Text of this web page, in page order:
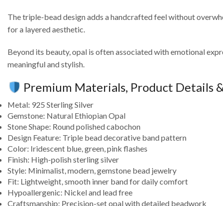
The triple-bead design adds a handcrafted feel without
for a layered aesthetic.
Beyond its beauty, opal is often associated with emotional
meaningful and stylish.
Premium Materials, Product Details
Metal: 925 Sterling Silver
Gemstone: Natural Ethiopian Opal
Stone Shape: Round polished cabochon
Design Feature: Triple bead decorative band pattern
Color: Iridescent blue, green, pink flashes
Finish: High-polish sterling silver
Style: Minimalist, modern, gemstone bead jewelry
Fit: Lightweight, smooth inner band for daily comfort
Hypoallergenic: Nickel and lead free
Craftsmanship: Precision-set opal with detailed beadwork